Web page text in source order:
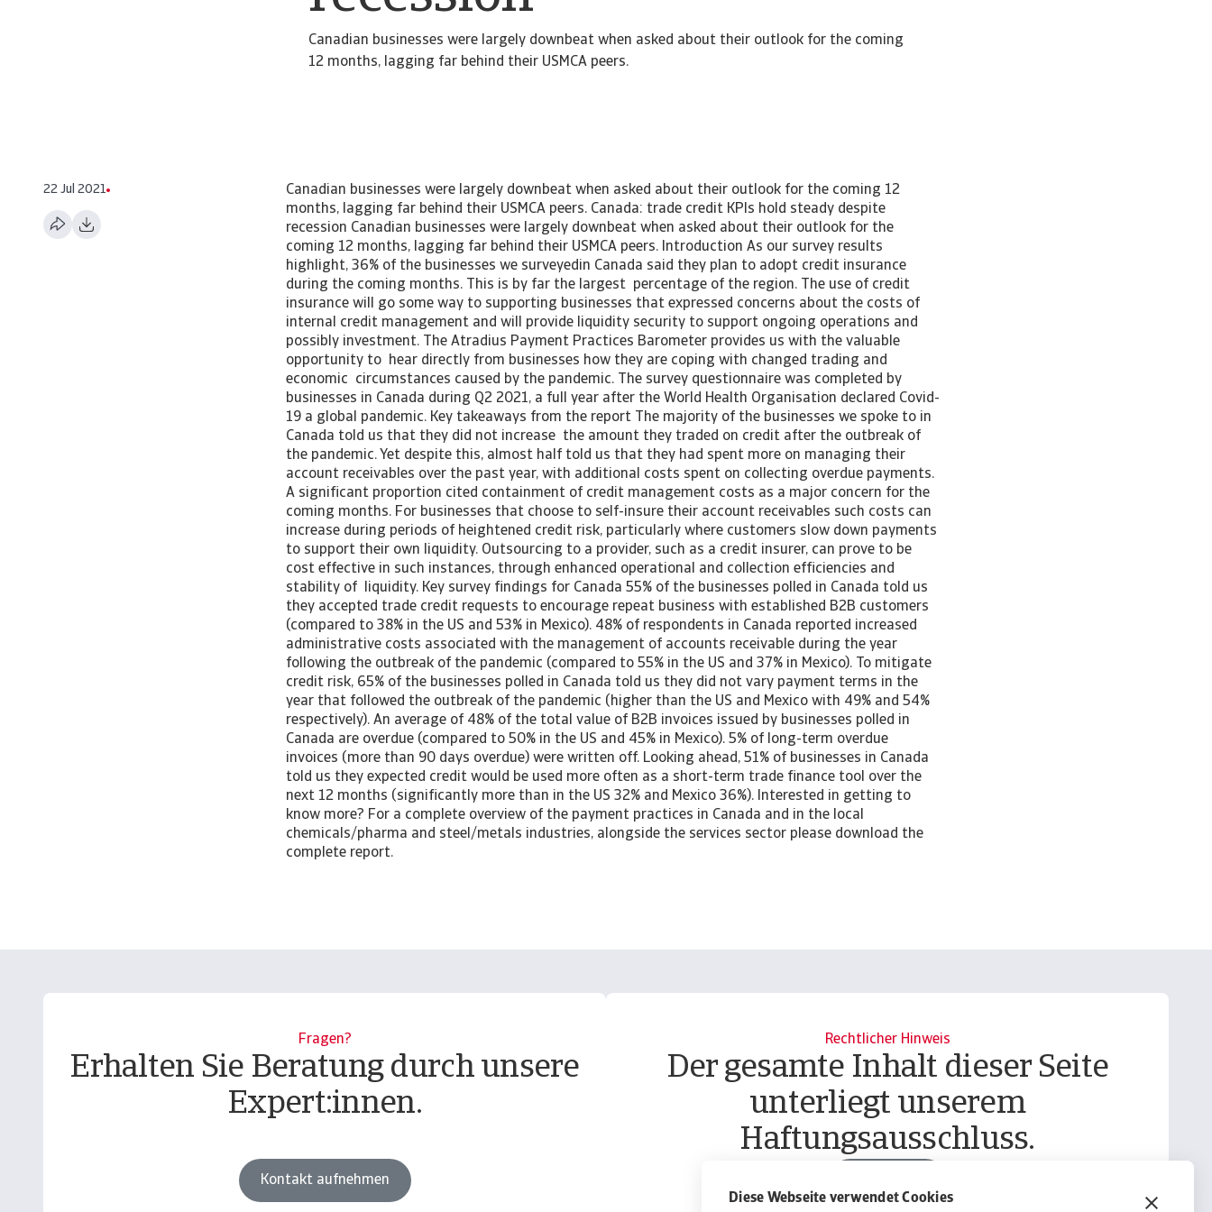
Diese Webseite verwendet Cookies
Canadian businesses were largely downbeat when asked about their outlook for the coming
12 months, lagging far behind their USMCA peers.
22 Jul 2021
Canadian businesses were largely downbeat when asked about their outlook for the coming 12
months, lagging far behind their USMCA peers. Canada: trade credit KPIs hold steady despite
recession Canadian businesses were largely downbeat when asked about their outlook for the
coming 12 months, lagging far behind their USMCA peers. Introduction As our survey results
highlight, 36% of the businesses we surveyedin Canada said they plan to adopt credit insurance
during the coming months. This is by far the largest percentage of the region. The use of credit
insurance will go some way to supporting businesses that expressed concerns about the costs of
internal credit management and will provide liquidity security to support ongoing operations and
possibly investment. The Atradius Payment Practices Barometer provides us with the valuable
opportunity to hear directly from businesses how they are coping with changed trading and
economic circumstances caused by the pandemic. The survey questionnaire was completed by
businesses in Canada during Q2 2021, a full year after the World Health Organisation declared Covid-
19 a global pandemic. Key takeaways from the report The majority of the businesses we spoke to in
Canada told us that they did not increase the amount they traded on credit after the outbreak of
the pandemic. Yet despite this, almost half told us that they had spent more on managing their
account receivables over the past year, with additional costs spent on collecting overdue payments.
A significant proportion cited containment of credit management costs as a major concern for the
coming months. For businesses that choose to self-insure their account receivables such costs can
increase during periods of heightened credit risk, particularly where customers slow down payments
to support their own liquidity. Outsourcing to a provider, such as a credit insurer, can prove to be
cost effective in such instances, through enhanced operational and collection efficiencies and
stability of liquidity. Key survey findings for Canada 55% of the businesses polled in Canada told us
they accepted trade credit requests to encourage repeat business with established B2B customers
(compared to 38% in the US and 53% in Mexico). 48% of respondents in Canada reported increased
administrative costs associated with the management of accounts receivable during the year
following the outbreak of the pandemic (compared to 55% in the US and 37% in Mexico). To mitigate
credit risk, 65% of the businesses polled in Canada told us they did not vary payment terms in the
year that followed the outbreak of the pandemic (higher than the US and Mexico with 49% and 54%
respectively). An average of 48% of the total value of B2B invoices issued by businesses polled in
Canada are overdue (compared to 50% in the US and 45% in Mexico). 5% of long-term overdue
invoices (more than 90 days overdue) were written off. Looking ahead, 51% of businesses in Canada
told us they expected credit would be used more often as a short-term trade finance tool over the
next 12 months (significantly more than in the US 32% and Mexico 36%). Interested in getting to
know more? For a complete overview of the payment practices in Canada and in the local
chemicals/pharma and steel/metals industries, alongside the services sector please download the
complete report.
Fragen?
Erhalten Sie Beratung durch unsere
Expert:innen.
Kontakt aufnehmen
Rechtlicher Hinweis
Der gesamte Inhalt dieser Seite
unterliegt unserem
Haftungsausschluss.